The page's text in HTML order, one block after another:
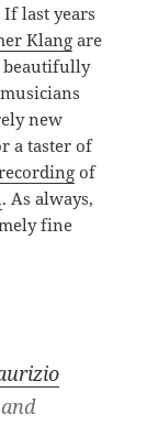
If last years
Klang are
beautifully
new
a taster of
of
. As always,
fine